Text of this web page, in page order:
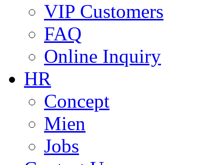
VIP Customers
FAQ
Online Inquiry
HR
Concept
Mien
Jobs